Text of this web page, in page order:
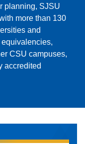
planning, SJSU
more than 130
and
CSU campuses,
accredited